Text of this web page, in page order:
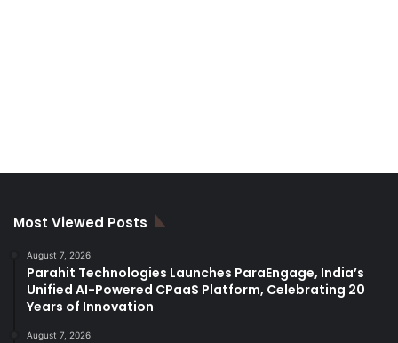
Most Viewed Posts
August 7, 2026
Parahit Technologies Launches ParaEngage, India’s
Unified AI-Powered CPaaS Platform, Celebrating 20
Years of Innovation
August 7, 2026